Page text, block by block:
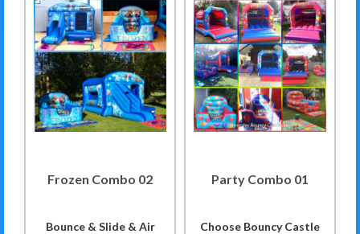
Frozen Combo 02
Bounce & Slide & Air
Party Combo 01
Choose Bouncy Castle